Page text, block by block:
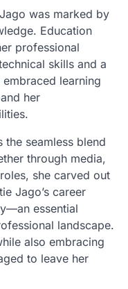
was marked by
Education
professional
skills and a
learning
her
seamless blend
through media,
she carved out
Jago’s career
essential
landscape.
also embracing
to leave her